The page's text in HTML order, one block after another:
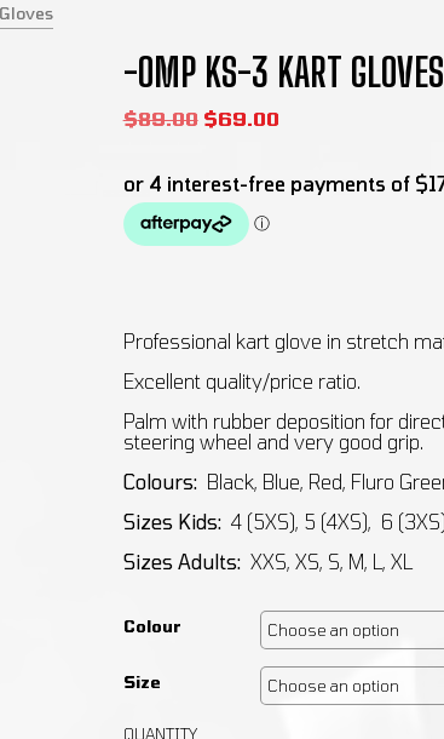
-OMP KS-3 KART GLOVES
$89.00 $69.00
Professional kart glove in stretch
Excellent quality/price ratio.
Palm with rubber deposition for
steering wheel and very good grip.
Colours: Black, Blue, Red, Fluro
Sizes Kids: 4 (5XS), 5 (4XS), 6 (3XS)
Sizes Adults: XXS, XS, S, M, L, XL
Colour
Size